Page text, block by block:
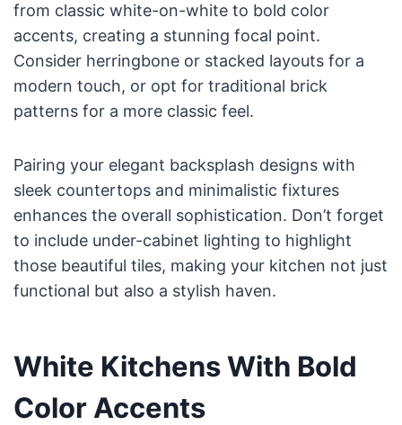
from classic white-on-white to bold color
accents, creating a stunning focal point.
Consider herringbone or stacked layouts for a
modern touch, or opt for traditional brick
patterns for a more classic feel.
Pairing your elegant backsplash designs with
sleek countertops and minimalistic fixtures
enhances the overall sophistication. Don’t forget
to include under-cabinet lighting to highlight
those beautiful tiles, making your kitchen not just
functional but also a stylish haven.
White Kitchens With Bold
Color Accents